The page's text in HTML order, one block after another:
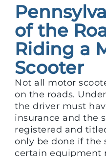
of the
Riding a
Scooter
Not all motor
on the roads.
the driver must
insurance and the
registered and
only be done if the
certain equipment